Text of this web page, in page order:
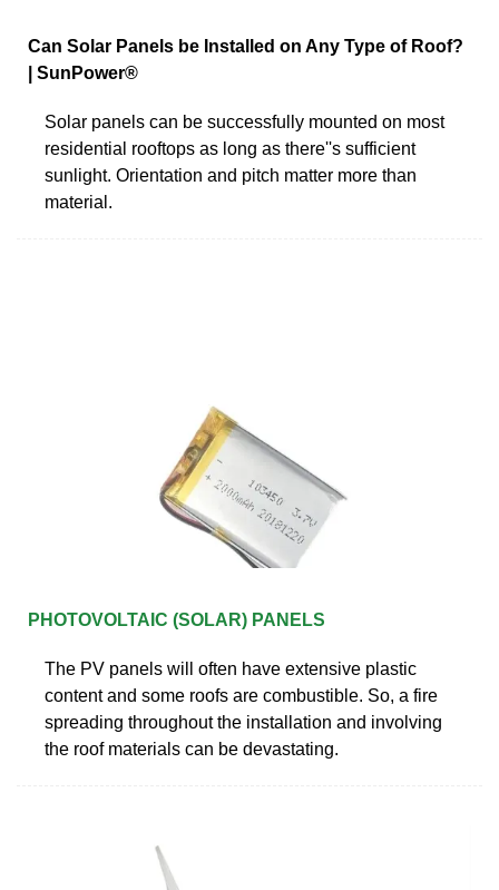
Can Solar Panels be Installed on Any Type of Roof?
| SunPower®
Solar panels can be successfully mounted on most
residential rooftops as long as there''s sufficient
sunlight. Orientation and pitch matter more than
material.
PHOTOVOLTAIC (SOLAR) PANELS
The PV panels will often have extensive plastic
content and some roofs are combustible. So, a fire
spreading throughout the installation and involving
the roof materials can be devastating.